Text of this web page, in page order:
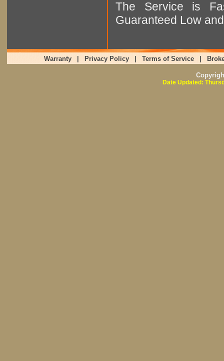
The Service is
Guaranteed Low
Warranty Privacy Policy Terms of Service
Date Updated: